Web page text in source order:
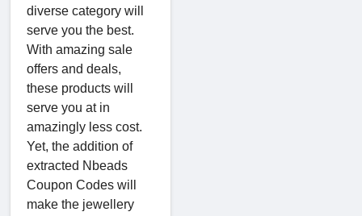
diverse category will
serve you the best.
With amazing sale
offers and deals,
these products will
serve you at in
amazingly less cost.
Yet, the addition of
extracted Nbeads
Coupon Codes will
make the jewellery